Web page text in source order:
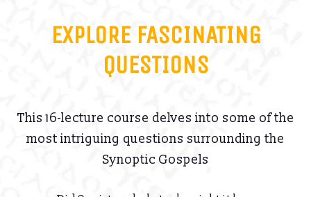
EXPLORE FASCINATING
QUESTIONS
This 16-lecture course delves into some of the
most intriguing questions surrounding the
Synoptic Gospels